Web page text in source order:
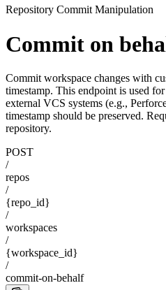
Repository Commit Manipulation
Commit on
Commit workspace changes with
timestamp. This endpoint is used
external VCS systems (e.g.,
timestamp should be preserved.
repository.
POST
/
repos
/
{repo_id}
/
workspaces
/
{workspace_id}
/
commit-on-behalf